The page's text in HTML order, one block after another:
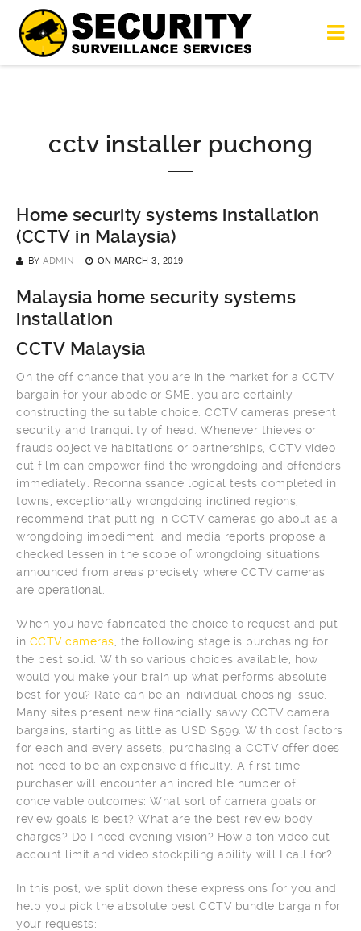
cctv installer puchong
Home security systems installation
(CCTV in Malaysia)
BY ADMIN ON MARCH 3, 2019
Malaysia home security systems
installation
CCTV Malaysia
On the off chance that you are in the market for a CCTV
bargain for your abode or SME, you are certainly
constructing the suitable choice. CCTV cameras present
security and tranquility of head. Whenever thieves or
frauds objective habitations or partnerships, CCTV video
cut film can empower find the wrongdoing and offenders
immediately. Reconnaissance logical tests completed in
towns, exceptionally wrongdoing inclined regions,
recommend that putting in CCTV cameras go about as a
wrongdoing impediment, and media reports propose a
checked lessen in the scope of wrongdoing situations
announced from areas precisely where CCTV cameras
are operational.
When you have fabricated the choice to request and put
in CCTV cameras , the following stage is purchasing for
the best solid. With so various choices available, how
would you make your brain up what performs absolute
best for you? Rate can be an individual choosing issue.
Many sites present new financially savvy CCTV camera
bargains, starting as little as USD $599. With cost factors
for each and every assets, purchasing a CCTV offer does
not need to be an expensive difficulty. A first time
purchaser will encounter an incredible number of
conceivable outcomes: What sort of camera goals or
review goals is best? What are the best review body
charges? Do I need evening vision? How a ton video cut
account limit and video stockpiling ability will I call for?
In this post, we split down these expressions for you and
help you pick the absolute best CCTV bundle bargain for
your requests: